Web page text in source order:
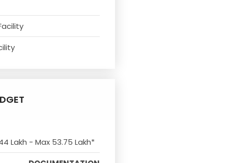
Lakh - Max 53.75 Lakh*